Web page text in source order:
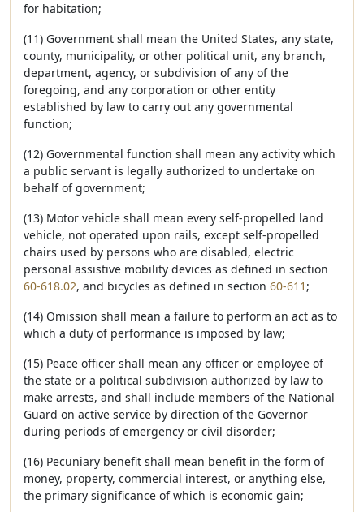
for habitation;
(11) Government shall mean the United States, any state,
county, municipality, or other political unit, any branch,
department, agency, or subdivision of any of the
foregoing, and any corporation or other entity
established by law to carry out any governmental
function;
(12) Governmental function shall mean any activity which
a public servant is legally authorized to undertake on
behalf of government;
(13) Motor vehicle shall mean every self-propelled land
vehicle, not operated upon rails, except self-propelled
chairs used by persons who are disabled, electric
personal assistive mobility devices as defined in section
60-618.02, and bicycles as defined in section 60-611 ;
(14) Omission shall mean a failure to perform an act as to
which a duty of performance is imposed by law;
(15) Peace officer shall mean any officer or employee of
the state or a political subdivision authorized by law to
make arrests, and shall include members of the National
Guard on active service by direction of the Governor
during periods of emergency or civil disorder;
(16) Pecuniary benefit shall mean benefit in the form of
money, property, commercial interest, or anything else,
the primary significance of which is economic gain;